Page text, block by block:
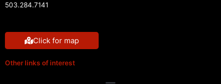
503.284.7141
Click for map
Other links of interest